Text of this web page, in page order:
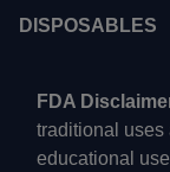
DISPOSABLES
FDA
traditional uses
educational